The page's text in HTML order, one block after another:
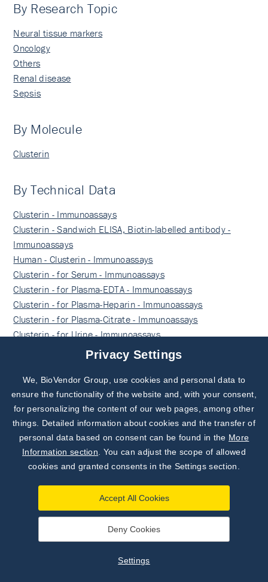
By Research Topic
Neural tissue markers
Oncology
Others
Renal disease
Sepsis
By Molecule
Clusterin
By Technical Data
Clusterin - Immunoassays
Clusterin - Sandwich ELISA, Biotin-labelled antibody -
Immunoassays
Human - Clusterin - Immunoassays
Clusterin - for Serum - Immunoassays
Clusterin - for Plasma-EDTA - Immunoassays
Clusterin - for Plasma-Heparin - Immunoassays
Clusterin - for Plasma-Citrate - Immunoassays
Clusterin - for Urine - Immunoassays
Clusterin - for Cerebrospinal fluid - Immunoassays
Clusterin - RUO - Immunoassays
Sandwich ELISA, Biotin-labelled antibody - Immunoassays
Human - Sandwich ELISA, Biotin-labelled antibody -
Immunoassays
Sandwich ELISA, Biotin-labelled antibody - for Serum -
Immunoassays
Sandwich ELISA, Biotin-labelled antibody - for Plasma-
EDTA - Immunoassays
Sandwich ELISA, Biotin-labelled antibody - for Plasma-
Heparin - Immunoassays
Sandwich ELISA, Biotin-labelled antibody - for Plasma-
Citrate - Immunoassays
Sandwich ELISA, Biotin-labelled antibody - for Urine -
Subscribe to
Our Newsletter!
Discover News from
BioVendor R&D
Privacy Settings
We, BioVendor Group, use cookies and personal data to
ensure the functionality of the website and, with your consent,
for personalizing the content of our web pages, among other
things. Detailed information about cookies and the transfer of
personal data based on consent can be found in the More
Information section . You can adjust the scope of allowed
cookies and granted consents in the Settings section.
Accept All Cookies
Deny Cookies
Settings